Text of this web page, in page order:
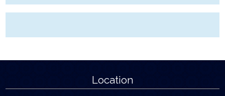
Location